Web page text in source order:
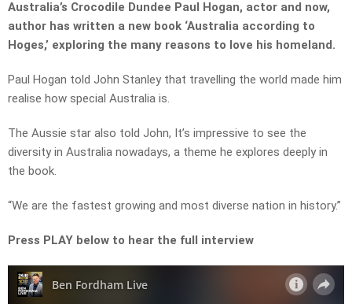
Australia’s Crocodile Dundee Paul Hogan, actor and now,
author has written a new book ‘Australia according to
Hoges,’ exploring the many reasons to love his homeland.
Paul Hogan told John Stanley that travelling the world made him
realise how special Australia is.
The Aussie star also told John, It’s impressive to see the
diversity in Australia nowadays, a theme he explores deeply in
the book.
“We are the fastest growing and most diverse nation in history.”
Press PLAY below to hear the full interview